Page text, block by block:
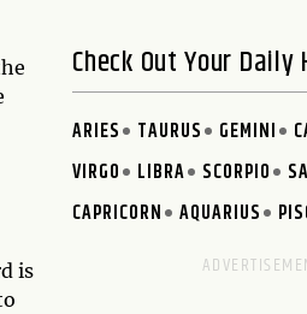
is
Check Out Your Daily
ARIES TAURUS GEMINI
VIRGO
LIBRA SCORPIO
CAPRICORN
AQUARIUS